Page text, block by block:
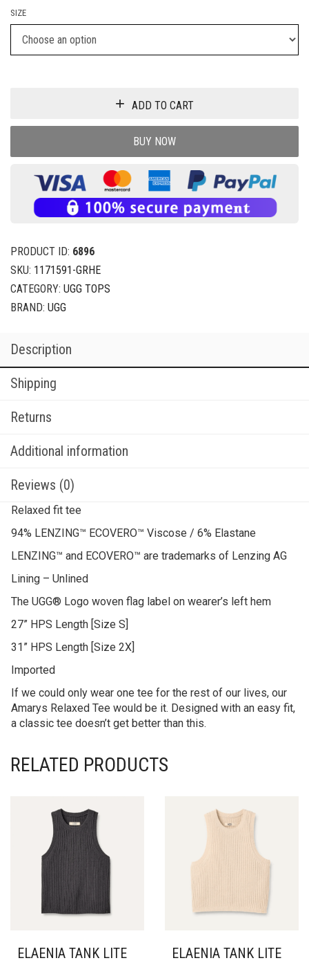
SIZE
ADD TO CART
BUY NOW
PRODUCT ID: 6896
SKU: 1171591-GRHE
CATEGORY: UGG TOPS
BRAND: UGG
Description
Shipping
Returns
Additional information
Reviews (0)
Relaxed fit tee
94% LENZING™ ECOVERO™ Viscose / 6% Elastane
LENZING™ and ECOVERO™ are trademarks of Lenzing AG
Lining – Unlined
The UGG® Logo woven flag label on wearer’s left hem
27” HPS Length [Size S]
31” HPS Length [Size 2X]
Imported
If we could only wear one tee for the rest of our lives, our
Amarys Relaxed Tee would be it. Designed with an easy fit,
a classic tee doesn’t get better than this.
RELATED PRODUCTS
ELAENIA TANK LITE ELAENIA TANK LITE